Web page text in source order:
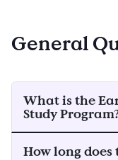
General
What is the
Study
How long